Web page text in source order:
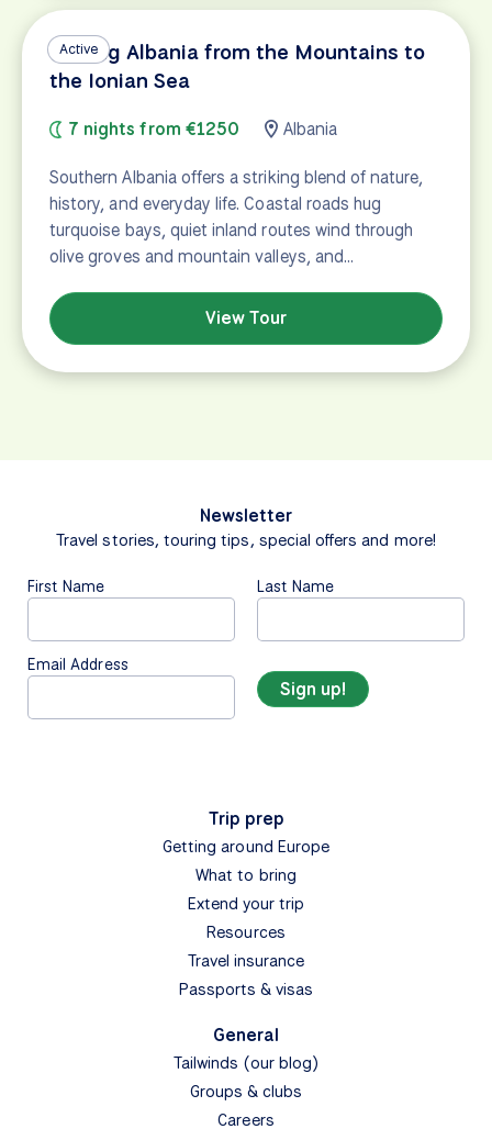
Active
Cycling Albania from the Mountains to
the Ionian Sea
7 nights from €1250 Albania
Southern Albania offers a striking blend of nature,
history, and everyday life. Coastal roads hug
turquoise bays, quiet inland routes wind through
olive groves and mountain valleys, and…
View Tour
Newsletter
Travel stories, touring tips, special offers and more!
First Name Last Name
Email Address
Trip prep
Getting around Europe
What to bring
Extend your trip
Resources
Travel insurance
Passports & visas
General
Tailwinds (our blog)
Groups & clubs
Careers